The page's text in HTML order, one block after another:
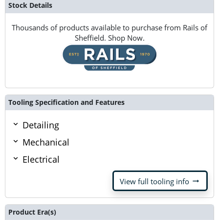
Stock Details
Thousands of products available to purchase from Rails of
Sheffield. Shop Now.
Tooling Specification and Features
Detailing
Mechanical
Electrical
View full tooling info arrow_right_alt
Product Era(s)